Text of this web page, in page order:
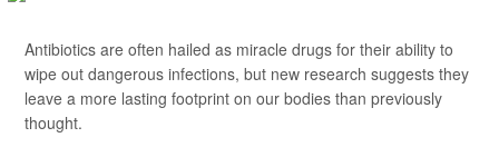
Antibiotics are often hailed as miracle drugs for their ability to
wipe out dangerous infections, but new research suggests they
leave a more lasting footprint on our bodies than previously
thought.